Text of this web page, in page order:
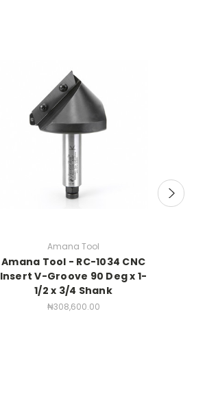
Amana Tool
Amana Tool - RC-1034 CNC
Insert V-Groove 90 Deg x 1-
1/2 x 3/4 Shank
₦308,600.00